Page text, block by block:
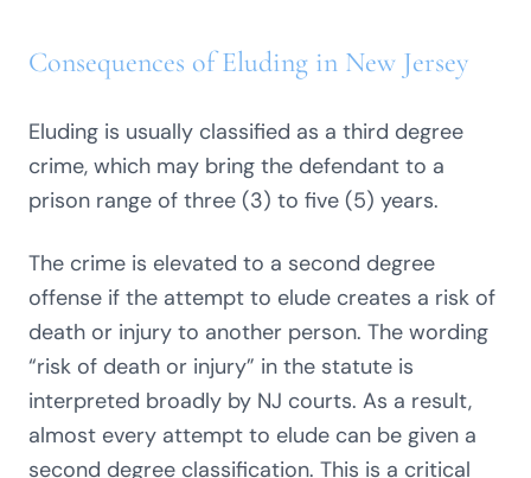
Consequences of Eluding in New Jersey
Eluding is usually classified as a third degree
crime, which may bring the defendant to a
prison range of three (3) to five (5) years.
The crime is elevated to a second degree
offense if the attempt to elude creates a risk of
death or injury to another person. The wording
“risk of death or injury” in the statute is
interpreted broadly by NJ courts. As a result,
almost every attempt to elude can be given a
second degree classification. This is a critical